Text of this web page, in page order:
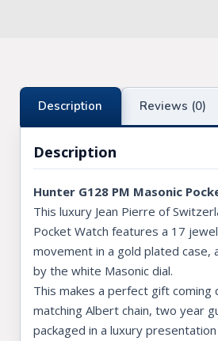
Knights Templar Priest
KNIGHTS OF MALTA REGALIA
ST. THOMAS OF ACON
ALLIED MASONIC DEGREES
ORDER OF SECRET MONITOR
ROYAL & SELECT MASTERS
ROYAL ORDER OF SCOTLAND
SCARLET CORD REGALIA
Description Reviews (0)
Description
Hunter G128 PM Masonic
This luxury Jean Pierre of
Pocket Watch features a 17
movement in a gold plated case,
by the white Masonic dial.
This makes a perfect gift coming
matching Albert chain, two year
packaged in a luxury